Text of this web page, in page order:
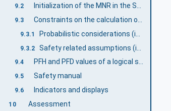
9.2
9.3
9.3.1
9.3.2
9.4 PFH and PFD values of a logical safety communication link
9.5 Safety manual
9.6 Indicators and displays
10 Assessment